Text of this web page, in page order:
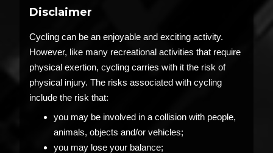
Disclaimer
Cycling can be an enjoyable and exciting activity.
However, like many recreational activities that require
physical exertion, cycling carries with it the risk of
physical injury. The risks associated with cycling
include the risk that:
you may be involved in a collision with people,
animals, objects and/or vehicles;
you may lose your balance;